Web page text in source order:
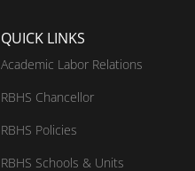
QUICK LINKS
Academic Labor Relations
RBHS Chancellor
RBHS Policies
RBHS Schools & Units